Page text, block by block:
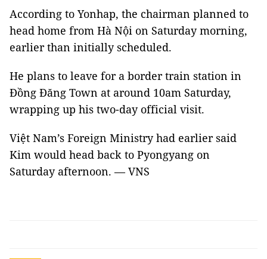
According to Yonhap, the chairman planned to
head home from Hà Nội on Saturday morning,
earlier than initially scheduled.
He plans to leave for a border train station in
Đồng Đăng Town at around 10am Saturday,
wrapping up his two-day official visit.
Việt Nam’s Foreign Ministry had earlier said
Kim would head back to Pyongyang on
Saturday afternoon. — VNS